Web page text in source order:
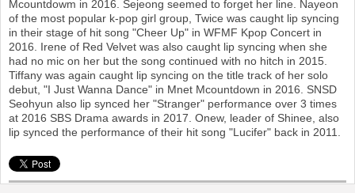
Mcountdowm in 2016. Sejeong seemed to forget her line. Nayeon
of the most popular k-pop girl group, Twice was caught lip syncing
in their stage of hit song "Cheer Up" in WFMF Kpop Concert in
2016. Irene of Red Velvet was also caught lip syncing when she
had no mic on her but the song continued with no hitch in 2015.
Tiffany was again caught lip syncing on the title track of her solo
debut, "I Just Wanna Dance" in Mnet Mcountdown in 2016. SNSD
Seohyun also lip synced her "Stranger" performance over 3 times
at 2016 SBS Drama awards in 2017. Onew, leader of Shinee, also
lip synced the performance of their hit song "Lucifer" back in 2011.